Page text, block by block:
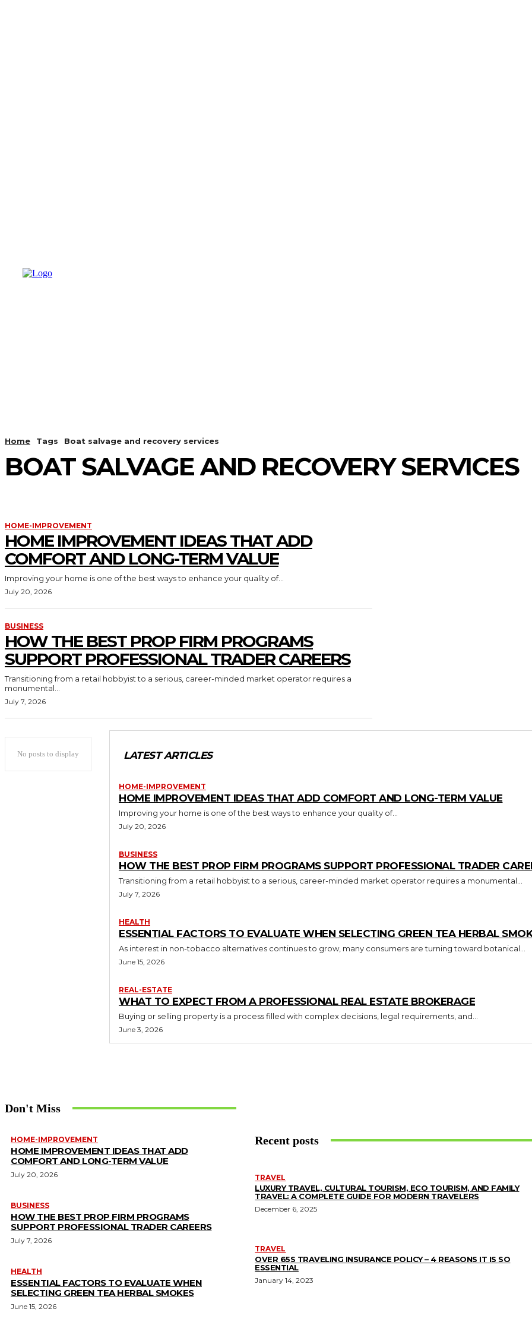
Home Tags Boat salvage and recovery services
BOAT SALVAGE AND RECOVERY SERVICES
HOME-IMPROVEMENT
HOME IMPROVEMENT IDEAS THAT ADD
COMFORT AND LONG-TERM VALUE
Improving your home is one of the best ways to enhance your quality of...
July 20, 2026
BUSINESS
HOW THE BEST PROP FIRM PROGRAMS
SUPPORT PROFESSIONAL TRADER CAREERS
Transitioning from a retail hobbyist to a serious, career-minded market operator requires a
monumental...
July 7, 2026
No posts to display LATEST ARTICLES
HOME-IMPROVEMENT
HOME IMPROVEMENT IDEAS THAT ADD COMFORT AND LONG-TERM VALUE
Improving your home is one of the best ways to enhance your quality of...
July 20, 2026
BUSINESS
HOW THE BEST PROP FIRM PROGRAMS SUPPORT PROFESSIONAL TRADER
Transitioning from a retail hobbyist to a serious, career-minded market operator requires a monumental...
July 7, 2026
HEALTH
ESSENTIAL FACTORS TO EVALUATE WHEN SELECTING GREEN TEA HERBAL
As interest in non-tobacco alternatives continues to grow, many consumers are turning toward botanical...
June 15, 2026
REAL-ESTATE
WHAT TO EXPECT FROM A PROFESSIONAL REAL ESTATE BROKERAGE
Buying or selling property is a process filled with complex decisions, legal requirements, and...
June 3, 2026
Don't Miss
HOME-IMPROVEMENT
HOME IMPROVEMENT IDEAS THAT ADD
COMFORT AND LONG-TERM VALUE
July 20, 2026
BUSINESS
HOW THE BEST PROP FIRM PROGRAMS
SUPPORT PROFESSIONAL TRADER CAREERS
July 7, 2026
HEALTH
ESSENTIAL FACTORS TO EVALUATE WHEN
SELECTING GREEN TEA HERBAL SMOKES
June 15, 2026
Recent posts
TRAVEL
LUXURY TRAVEL, CULTURAL TOURISM, ECO TOURISM, AND FAMILY
TRAVEL: A COMPLETE GUIDE FOR MODERN TRAVELERS
December 6, 2025
TRAVEL
OVER 65S TRAVELING INSURANCE POLICY – 4 REASONS IT IS SO
ESSENTIAL
January 14, 2023